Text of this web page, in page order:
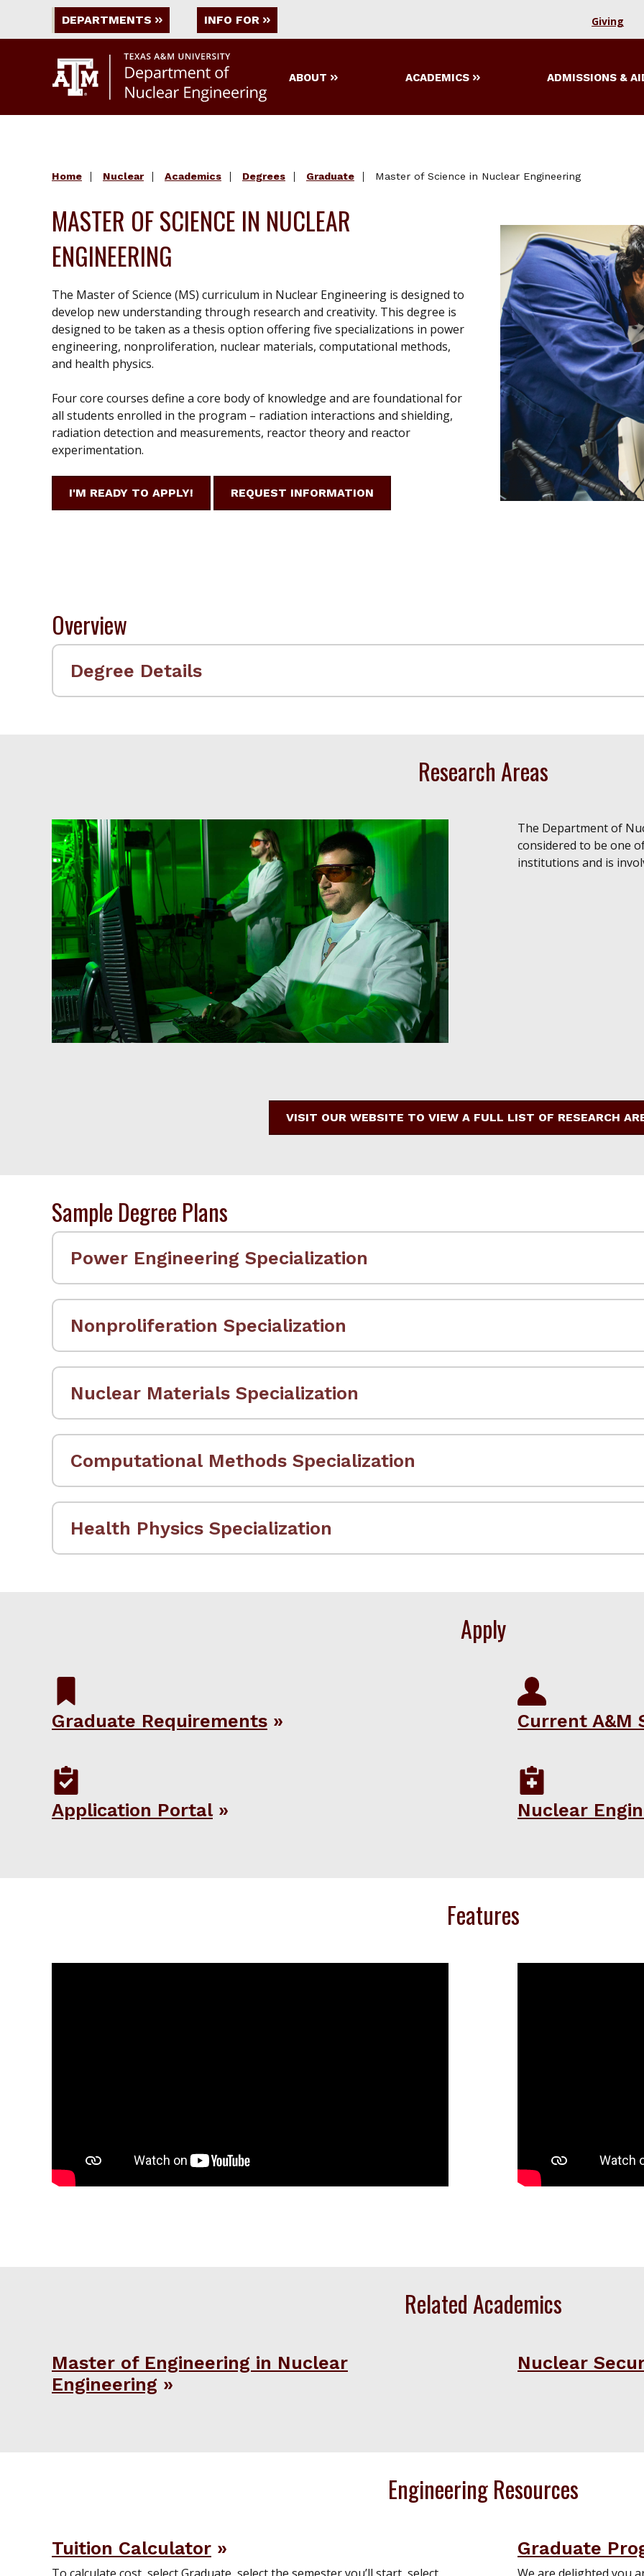
DEPARTMENTS INFO FOR Giving
ABOUT ACADEMICS ADMISSIONS &
Home Nuclear Academics Degrees Graduate Master of Science in Nuclear Engineering
MASTER OF SCIENCE IN NUCLEAR
ENGINEERING
The Master of Science (MS) curriculum in Nuclear Engineering is designed to
develop new understanding through research and creativity. This degree is
designed to be taken as a thesis option offering five specializations in power
engineering, nonproliferation, nuclear materials, computational methods,
and health physics.
Four core courses define a core body of knowledge and are foundational for
all students enrolled in the program – radiation interactions and shielding,
radiation detection and measurements, reactor theory and reactor
experimentation.
I'M READY TO APPLY! REQUEST INFORMATION
Overview
Degree Details
Research Areas
The Department of
considered to be one
institutions and is
VISIT OUR WEBSITE TO VIEW A FULL LIST OF RESEARCH
Sample Degree Plans
Power Engineering Specialization
Nonproliferation Specialization
Nuclear Materials Specialization
Computational Methods Specialization
Health Physics Specialization
Apply
Graduate Requirements Current A&M
Application Portal Nuclear
Features
Related Academics
Master of Engineering in Nuclear
Engineering
Nuclear
Engineering Resources
Tuition Calculator Graduate